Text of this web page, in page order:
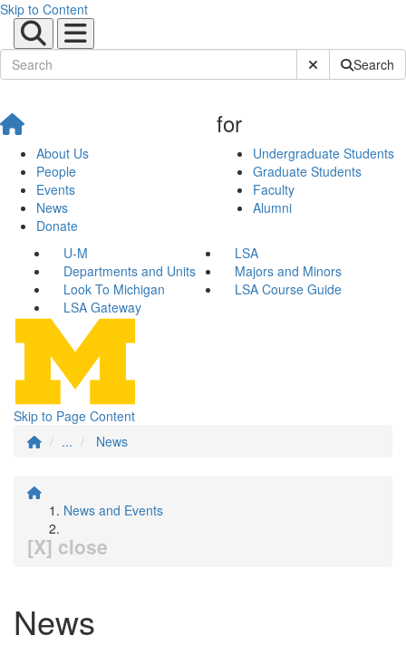
Skip to Content
Submit SiteSearch
About Us
People
Events
News
Donate
for
Undergraduate Students
Graduate Students
Faculty
Alumni
U-M
LSA
Departments and Units
Majors and Minors
Look To Michigan
LSA Course Guide
LSA Gateway
Skip to Page Content
...
News
News and Events
[X] close
News